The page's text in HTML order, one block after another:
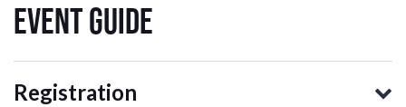
event guide
Registration